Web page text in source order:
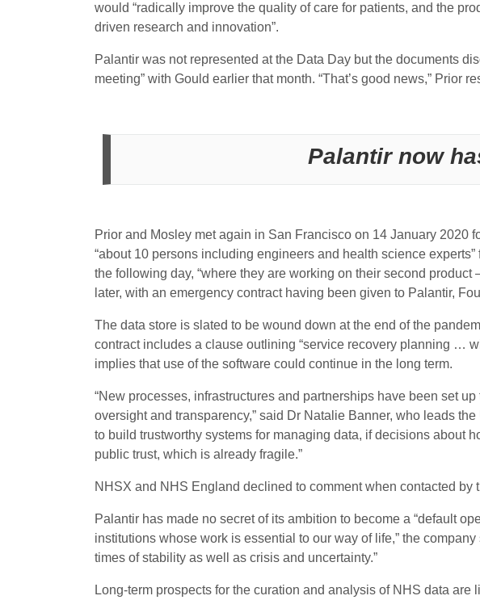
would “radically improve the quality of care for patients, and the
driven research and innovation”.
Palantir was not represented at the Data Day but the documents
meeting” with Gould earlier that month. “That’s good news,” Prior
Palantir now
Prior and Mosley met again in San Francisco on 14 January 2020
“about 10 persons including engineers and health science
the following day, “where they are working on their second
later, with an emergency contract having been given to Palantir,
The data store is slated to be wound down at the end of the
contract includes a clause outlining “service recovery planning …
implies that use of the software could continue in the long term.
“New processes, infrastructures and partnerships have been set
oversight and transparency,” said Dr Natalie Banner, who leads
to build trustworthy systems for managing data, if decisions about
public trust, which is already fragile.”
NHSX and NHS England declined to comment when contacted
Palantir has made no secret of its ambition to become a “default
institutions whose work is essential to our way of life,” the
times of stability as well as crisis and uncertainty.”
Long-term prospects for the curation and analysis of NHS data